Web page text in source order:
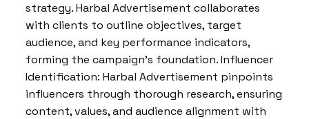
strategy. Harbal Advertisement collaborates
with clients to outline objectives, target
audience, and key performance indicators,
forming the campaign’s foundation. Influencer
Identification: Harbal Advertisement pinpoints
influencers through thorough research, ensuring
content, values, and audience alignment with